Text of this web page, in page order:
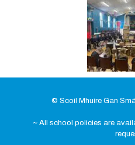
© Scoil Mhuire Gan
~ All school policies are